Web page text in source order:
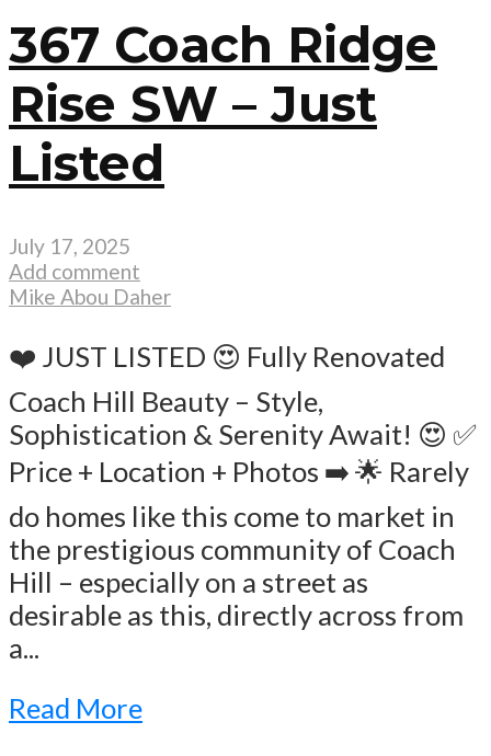
367 Coach Ridge
Rise SW – Just
Listed
July 17, 2025
Add comment
Mike Abou Daher
❤️ JUST LISTED 😍 Fully Renovated
Coach Hill Beauty – Style,
Sophistication & Serenity Await! 😍 ✅
Price + Location + Photos ➡️ 🌟 Rarely
do homes like this come to market in
the prestigious community of Coach
Hill – especially on a street as
desirable as this, directly across from
a...
Read More